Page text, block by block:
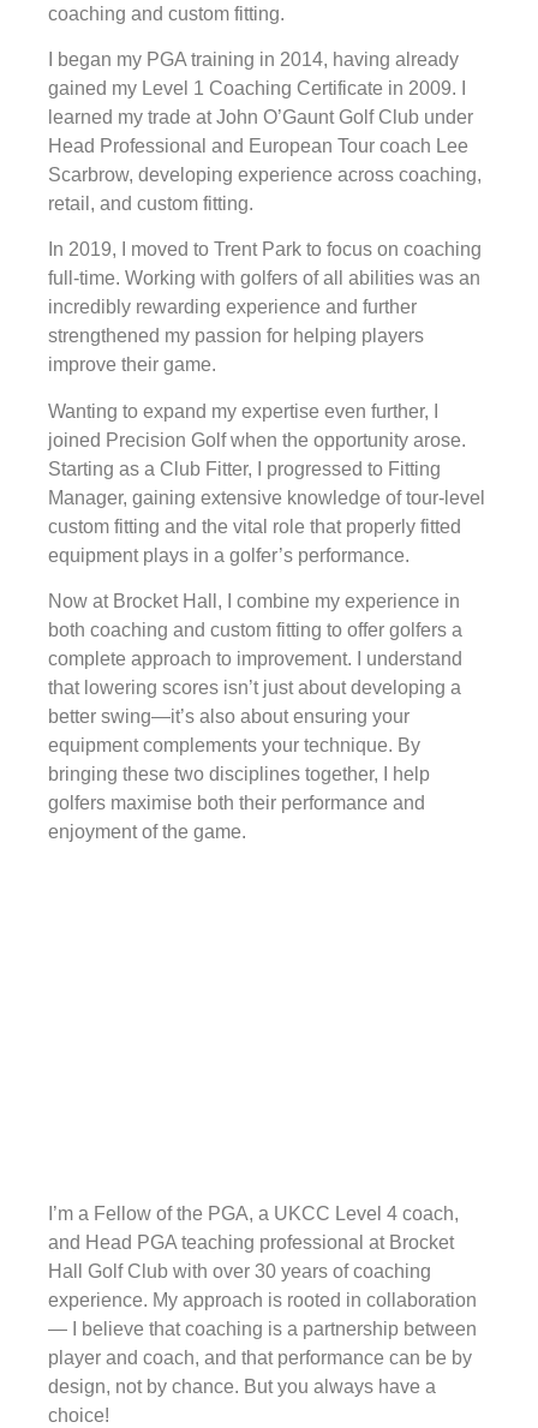
coaching and custom fitting.
I began my PGA training in 2014, having already
gained my Level 1 Coaching Certificate in 2009. I
learned my trade at John O’Gaunt Golf Club under
Head Professional and European Tour coach Lee
Scarbrow, developing experience across coaching,
retail, and custom fitting.
In 2019, I moved to Trent Park to focus on coaching
full-time. Working with golfers of all abilities was an
incredibly rewarding experience and further
strengthened my passion for helping players
improve their game.
Wanting to expand my expertise even further, I
joined Precision Golf when the opportunity arose.
Starting as a Club Fitter, I progressed to Fitting
Manager, gaining extensive knowledge of tour-level
custom fitting and the vital role that properly fitted
equipment plays in a golfer’s performance.
Now at Brocket Hall, I combine my experience in
both coaching and custom fitting to offer golfers a
complete approach to improvement. I understand
that lowering scores isn’t just about developing a
better swing—it’s also about ensuring your
equipment complements your technique. By
bringing these two disciplines together, I help
golfers maximise both their performance and
enjoyment of the game.
I’m a Fellow of the PGA, a UKCC Level 4 coach,
and Head PGA teaching professional at Brocket
Hall Golf Club with over 30 years of coaching
experience. My approach is rooted in collaboration
— I believe that coaching is a partnership between
player and coach, and that performance can be by
design, not by chance. But you always have a
choice!